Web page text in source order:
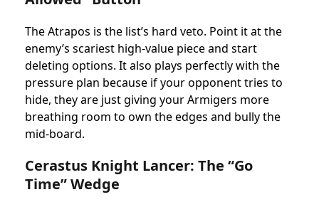
The Atrapos is the list’s hard veto. Point it at the
enemy’s scariest high-value piece and start
deleting options. It also plays perfectly with the
pressure plan because if your opponent tries to
hide, they are just giving your Armigers more
breathing room to own the edges and bully the
mid-board.
Cerastus Knight Lancer: The “Go
Time” Wedge